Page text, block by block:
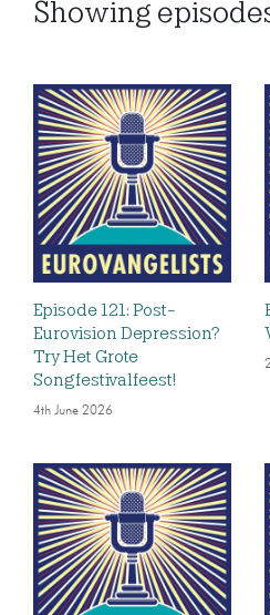
Showing
Episode 121: Post-
Eurovision Depression?
Try Het Grote
Songfestivalfeest!
4th June 2026